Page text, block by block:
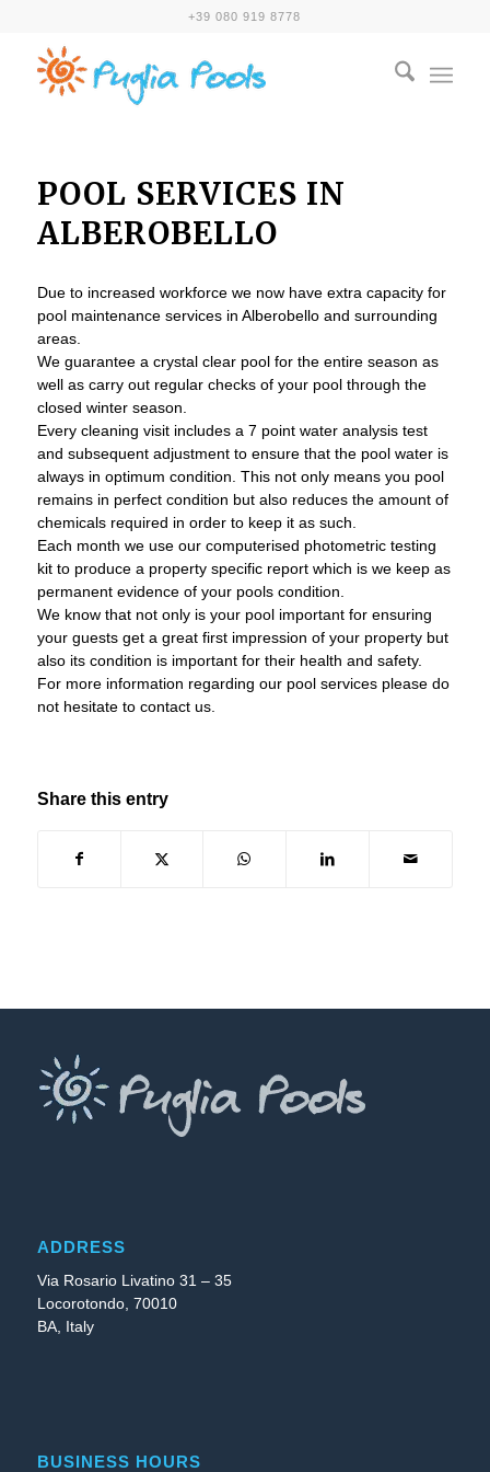
+39 080 919 8778
POOL SERVICES IN
ALBEROBELLO
Due to increased workforce we now have extra capacity for
pool maintenance services in Alberobello and surrounding
areas.
We guarantee a crystal clear pool for the entire season as
well as carry out regular checks of your pool through the
closed winter season.
Every cleaning visit includes a 7 point water analysis test
and subsequent adjustment to ensure that the pool water is
always in optimum condition. This not only means you pool
remains in perfect condition but also reduces the amount of
chemicals required in order to keep it as such.
Each month we use our computerised photometric testing
kit to produce a property specific report which is we keep as
permanent evidence of your pools condition.
We know that not only is your pool important for ensuring
your guests get a great first impression of your property but
also its condition is important for their health and safety.
For more information regarding our pool services please do
not hesitate to contact us.
Share this entry
ADDRESS
Via Rosario Livatino 31 – 35
Locorotondo, 70010
BA, Italy
BUSINESS HOURS